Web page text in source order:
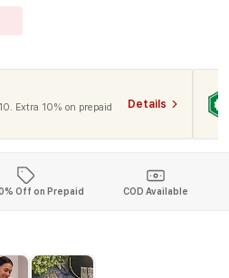
Extra 10% on prepaid
Details
Off on Prepaid COD Available